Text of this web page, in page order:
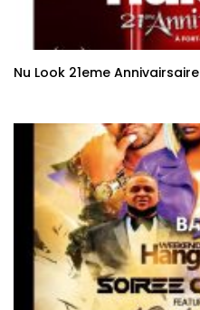
Nu Look 21eme Annivairsaire